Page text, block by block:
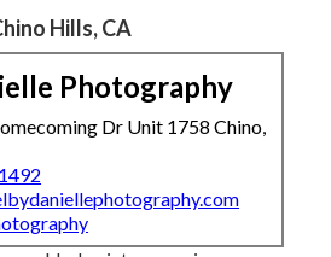
Hills, CA
Photography
Dr Unit 1758 Chino,